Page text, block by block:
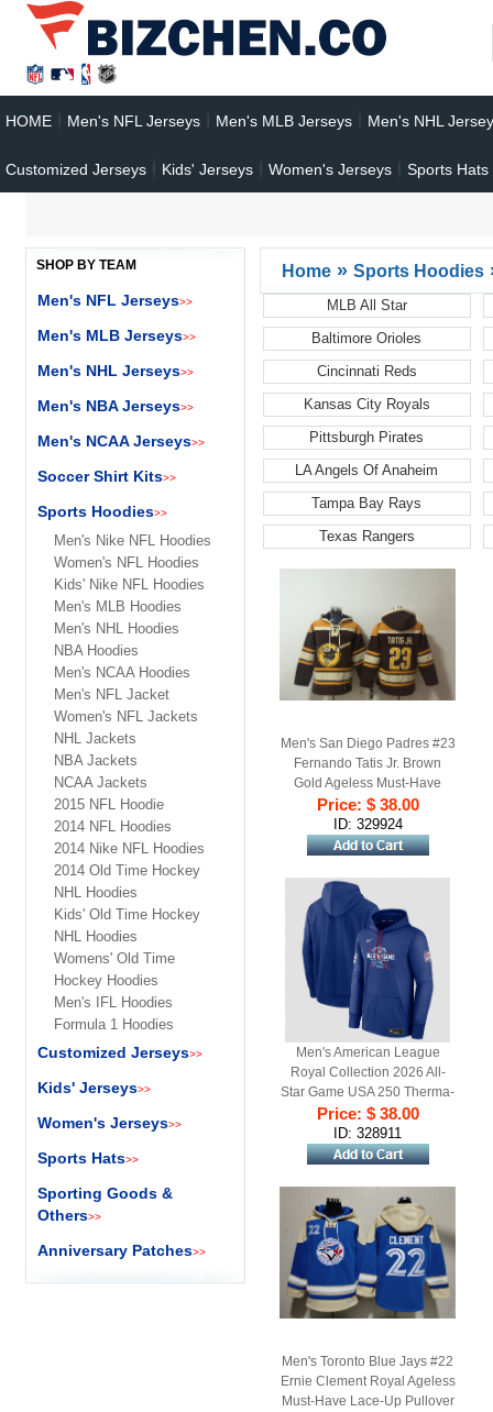
HOME Men's NFL Jerseys Men's MLB Jerseys Men's NHL
Customized Jerseys Kids' Jerseys Women's Jerseys Sports Hats
Home » Sports Hoodies
MLB All Star
Baltimore Orioles
Cincinnati Reds
Kansas City Royals
Pittsburgh Pirates
LA Angels Of Anaheim
Tampa Bay Rays
Texas Rangers
Men's San Diego Padres #23
Fernando Tatis Jr. Brown
Gold Ageless Must-Have
Lace-Up Pullover Hoodie
Price: $ 38.00
ID: 329924
Men's American League
Royal Collection 2026 All-
Star Game USA 250 Therma-
FIT Hoodie
Price: $ 38.00
ID: 328911
Men's Toronto Blue Jays #22
Ernie Clement Royal Ageless
Must-Have Lace-Up Pullover
SHOP BY TEAM
Men's NFL Jerseys>>
Men's MLB Jerseys>>
Men's NHL Jerseys>>
Men's NBA Jerseys>>
Men's NCAA Jerseys>>
Soccer Shirt Kits>>
Sports Hoodies>>
Men's Nike NFL Hoodies
Women's NFL Hoodies
Kids' Nike NFL Hoodies
Men's MLB Hoodies
Men's NHL Hoodies
NBA Hoodies
Men's NCAA Hoodies
Men's NFL Jacket
Women's NFL Jackets
NHL Jackets
NBA Jackets
NCAA Jackets
2015 NFL Hoodie
2014 NFL Hoodies
2014 Nike NFL Hoodies
2014 Old Time Hockey
NHL Hoodies
Kids' Old Time Hockey
NHL Hoodies
Womens' Old Time
Hockey Hoodies
Men's IFL Hoodies
Formula 1 Hoodies
Customized Jerseys>>
Kids' Jerseys>>
Women's Jerseys>>
Sports Hats>>
Sporting Goods &
Others>>
Anniversary Patches>>